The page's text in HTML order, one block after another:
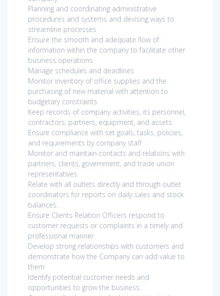
Planning and coordinating administrative
procedures and systems and devising ways to
streamline processes
Ensure the smooth and adequate flow of
information within the company to facilitate other
business operations
Manage schedules and deadlines
Monitor inventory of office supplies and the
purchasing of new material with attention to
budgetary constraints
Keep records of company activities, its personnel,
contractors, partners, equipment, and assets.
Ensure compliance with set goals, tasks, policies,
and requirements by company staff
Monitor and maintain contacts and relations with
partners, clients, government, and trade union
representatives.
Relate with all outlets directly and through outlet
coordinators for reports on daily sales and stock
balances.
Ensure Clients Relation Officers respond to
customer requests or complaints in a timely and
professional manner.
Develop strong relationships with customers and
demonstrate how the Company can add value to
them
Identify potential customer needs and
opportunities to grow the business.